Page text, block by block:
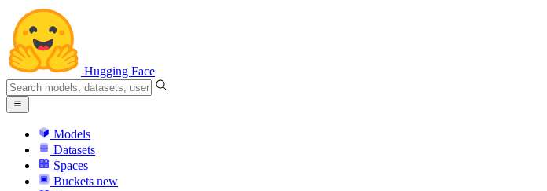
Hugging Face
Models
Datasets
Spaces
Buckets new